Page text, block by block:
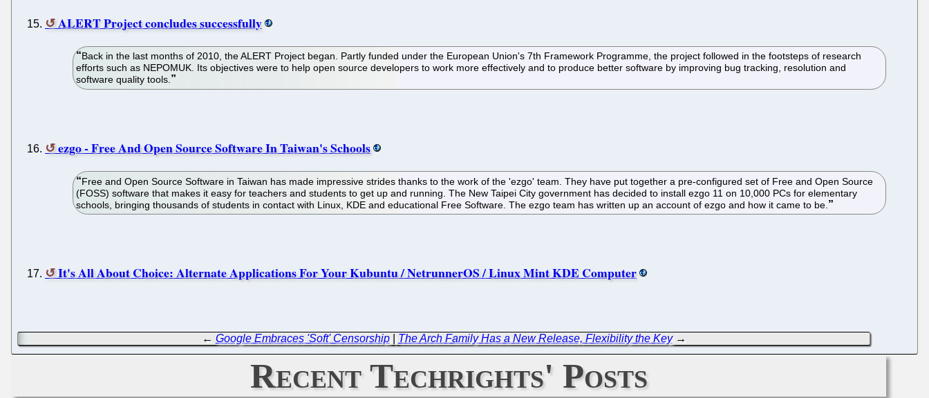
ALERT Project concludes successfully
Back in the last months of 2010, the ALERT Project began. Partly funded under the European Union's 7th Framework Programme, the project followed in the footsteps of research
efforts such as NEPOMUK. Its objectives were to help open source developers to work more effectively and to produce better software by improving bug tracking, resolution and
software quality tools.
ezgo - Free And Open Source Software In Taiwan's Schools
Free and Open Source Software in Taiwan has made impressive strides thanks to the work of the 'ezgo' team. They have put together a pre-configured set of Free and Open Source
(FOSS) software that makes it easy for teachers and students to get up and running. The New Taipei City government has decided to install ezgo 11 on 10,000 PCs for elementary
schools, bringing thousands of students in contact with Linux, KDE and educational Free Software. The ezgo team has written up an account of ezgo and how it came to be.
It's All About Choice: Alternate Applications For Your Kubuntu / NetrunnerOS / Linux Mint KDE Computer
← Google Embraces 'Soft' Censorship| The Arch Family Has a New Release, Flexibility the Key→
Recent Techrights' Posts